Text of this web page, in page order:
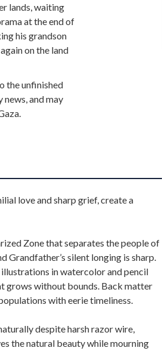
lands, waiting
at the end of
his grandson
on the land
the unfinished
and may
love and sharp grief, create a
Zone that separates the people of
silent longing is sharp.
in watercolor and pencil
grows without bounds. Back matter
with eerie timeliness.
despite harsh razor wire,
the natural beauty while mourning